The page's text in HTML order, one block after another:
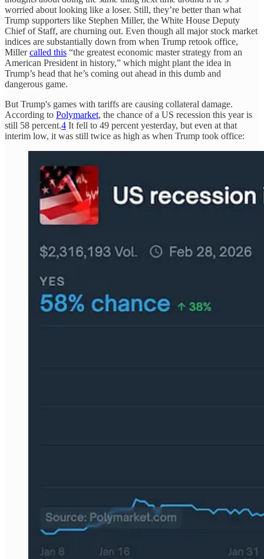
worried about looking like a loser. Still, they’re better than what
Trump supporters like Stephen Miller, the White House Deputy
Chief of Staff, are churning out. Even though all major stock market
indices are substantially down from when Trump retook office,
Millercalled this “the greatest economic master strategy from an
American President in history,” which might plant the idea in
Trump’s head that he’s coming out ahead in this dumb and
dangerous game.
But Trump's games with tariffs are causing collateral damage.
According to Polymarket, the chance of a US recession this year is
still 58 percent.4 It fell to 49 percent yesterday, but even at that
interim low, it was still twice as high as when Trump took office: